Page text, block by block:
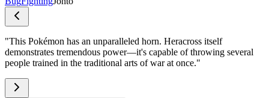
"This Pokémon has an unparalleled horn. Heracross itself
demonstrates tremendous power—it's capable of throwing several
people trained in the traditional arts of war at once."